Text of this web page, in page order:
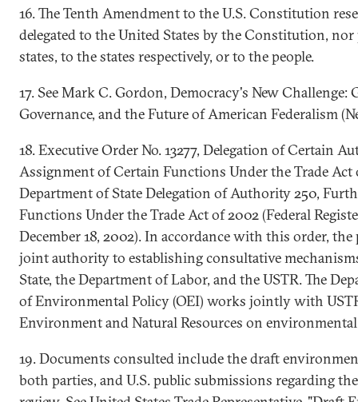
16. The Tenth Amendment to the U.S. Constitution
delegated to the United States by the Constitution,
states, to the states respectively, or to the people.
17. See Mark C. Gordon, Democracy's New Challenge:
Governance, and the Future of American Federalism
18. Executive Order No. 13277, Delegation of Certain
Assignment of Certain Functions Under the Trade Act
Department of State Delegation of Authority 250,
Functions Under the Trade Act of 2002 (Federal
December 18, 2002). In accordance with this order,
joint authority to establishing consultative
State, the Department of Labor, and the USTR. The
of Environmental Policy (OEI) works jointly with
Environment and Natural Resources on
19. Documents consulted include the draft
both parties, and U.S. public submissions regarding